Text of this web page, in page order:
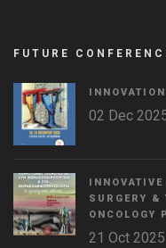
FUTURE
02 Dec
SURGERY &
ONCOLOGY
21 Oct 2025